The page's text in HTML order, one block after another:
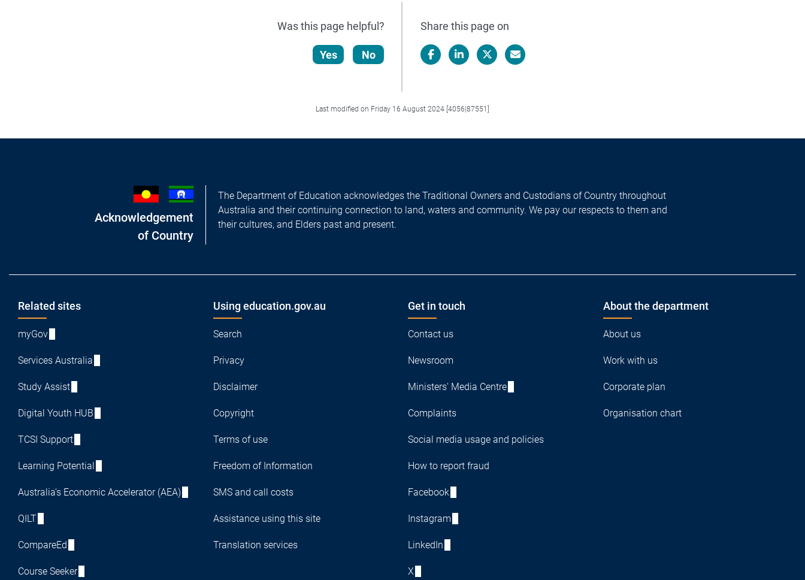
Was this page helpful?
Yes No
Share this page on
Last modified on Friday 16 August 2024 [4056|87551]
Acknowledgement
of Country
The Department of Education acknowledges the Traditional Owners and Custodians of Country throughout
Australia and their continuing connection to land, waters and community. We pay our respects to them and
their cultures, and Elders past and present.
Footer
Related sites
myGov
Services Australia
Study Assist
Digital Youth HUB
TCSI Support
Learning Potential
Australia's Economic Accelerator (AEA)
QILT
CompareEd
Course Seeker
Using education.gov.au
Search
Privacy
Disclaimer
Copyright
Terms of use
Freedom of Information
SMS and call costs
Assistance using this site
Translation services
Get in touch
Contact us
Newsroom
Ministers' Media Centre
Complaints
Social media usage and policies
How to report fraud
Facebook
Instagram
LinkedIn
X
About the department
About us
Work with us
Corporate plan
Organisation chart